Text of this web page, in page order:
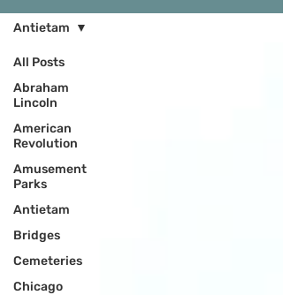
All Posts
Abraham
Lincoln
American
Revolution
Amusement
Parks
Antietam
Bridges
Cemeteries
Chicago
Antietam